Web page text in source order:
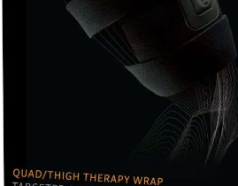
Add to
Vibration Therapy Massage